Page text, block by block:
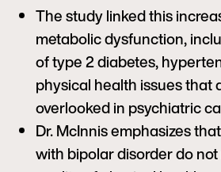
The study linked this
metabolic dysfunction,
of type 2 diabetes,
physical health issues that
overlooked in psychiatric
Dr. McInnis emphasizes
with bipolar disorder do